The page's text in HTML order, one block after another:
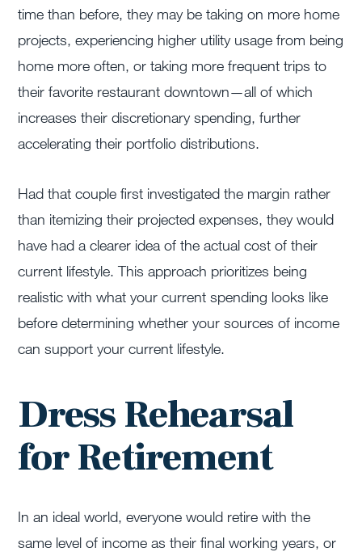
time than before, they may be taking on more home
projects, experiencing higher utility usage from being
home more often, or taking more frequent trips to
their favorite restaurant downtown—all of which
increases their discretionary spending, further
accelerating their portfolio distributions.
Had that couple first investigated the margin rather
than itemizing their projected expenses, they would
have had a clearer idea of the actual cost of their
current lifestyle. This approach prioritizes being
realistic with what your current spending looks like
before determining whether your sources of income
can support your current lifestyle.
Dress Rehearsal
for Retirement
In an ideal world, everyone would retire with the
same level of income as their final working years, or